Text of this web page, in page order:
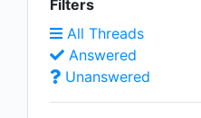
Filters
All Threads
Answered
Unanswered